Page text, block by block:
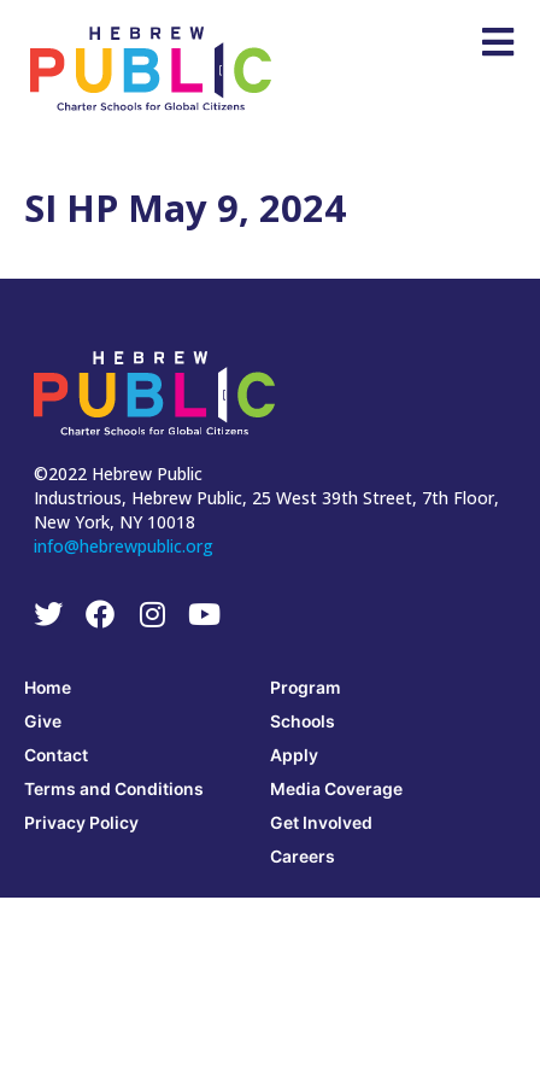
SI HP May 9, 2024
©2022 Hebrew Public
Industrious, Hebrew Public, 25 West 39th Street, 7th Floor,
New York, NY 10018
info@hebrewpublic.org
Home
Give
Contact
Terms and Conditions
Privacy Policy
Program
Schools
Apply
Media Coverage
Get Involved
Careers